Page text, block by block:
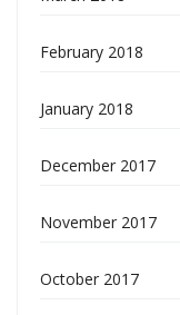
February 2018
January 2018
December 2017
November 2017
October 2017